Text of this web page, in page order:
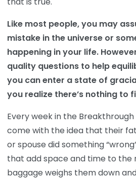
Like most people, you may
mistake in the universe or
happening in your life.
quality questions to help
you can enter a state of
you realize there’s nothing to
Every week in the
come with the idea that their
or spouse did something
that add space and time to the
baggage weighs them down